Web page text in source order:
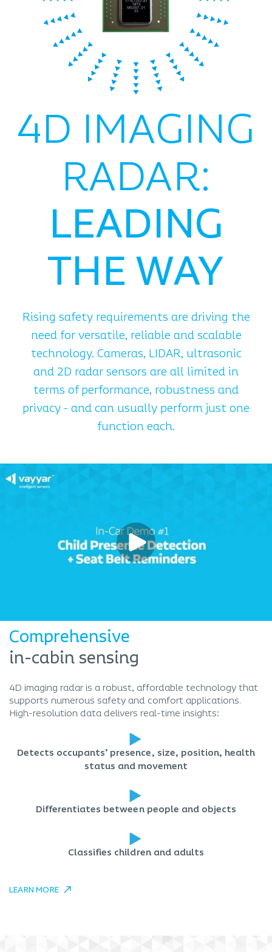
4D IMAGING
RADAR:
LEADING
THE WAY
Rising safety requirements are driving the
need for versatile, reliable and scalable
technology. Cameras, LIDAR, ultrasonic
and 2D radar sensors are all limited in
terms of performance, robustness and
privacy - and can usually perform just one
function each.
Comprehensive
in-cabin sensing
4D imaging radar is a robust, affordable technology that
supports numerous safety and comfort applications.
High-resolution data delivers real-time insights:
Detects occupants’ presence, size, position, health
status and movement
Differentiates between people and objects
Classifies children and adults
LEARN MORE